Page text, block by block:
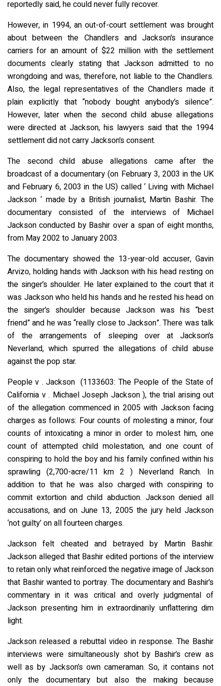
reportedly said, he could never fully recover.
However, in 1994, an out-of-court settlement was brought
about between the Chandlers and Jackson’s insurance
carriers for an amount of $22 million with the settlement
documents clearly stating that Jackson admitted to no
wrongdoing and was, therefore, not liable to the Chandlers.
Also, the legal representatives of the Chandlers made it
plain explicitly that “nobody bought anybody’s silence”.
However, later when the second child abuse allegations
were directed at Jackson, his lawyers said that the 1994
settlement did not carry Jackson’s consent.
The second child abuse allegations came after the
broadcast of a documentary (on February 3, 2003 in the UK
and February 6, 2003 in the US) called ‘ Living with Michael
Jackson ‘ made by a British journalist, Martin Bashir. The
documentary consisted of the interviews of Michael
Jackson conducted by Bashir over a span of eight months,
from May 2002 to January 2003.
The documentary showed the 13-year-old accuser, Gavin
Arvizo, holding hands with Jackson with his head resting on
the singer’s shoulder. He later explained to the court that it
was Jackson who held his hands and he rested his head on
the singer’s shoulder because Jackson was his “best
friend” and he was “really close to Jackson”. There was talk
of the arrangements of sleeping over at Jackson’s
Neverland, which spurred the allegations of child abuse
against the pop star.
People v . Jackson (1133603: The People of the State of
California v . Michael Joseph Jackson ), the trial arising out
of the allegation commenced in 2005 with Jackson facing
charges as follows: Four counts of molesting a minor, four
counts of intoxicating a minor in order to molest him, one
count of attempted child molestation, and one count of
conspiring to hold the boy and his family confined within his
sprawling (2,700-acre/11 km 2 ) Neverland Ranch. In
addition to that he was also charged with conspiring to
commit extortion and child abduction. Jackson denied all
accusations, and on June 13, 2005 the jury held Jackson
‘not guilty’ on all fourteen charges.
Jackson felt cheated and betrayed by Martin Bashir.
Jackson alleged that Bashir edited portions of the interview
to retain only what reinforced the negative image of Jackson
that Bashir wanted to portray. The documentary and Bashir’s
commentary in it was critical and overly judgmental of
Jackson presenting him in extraordinarily unflattering dim
light.
Jackson released a rebuttal video in response. The Bashir
interviews were simultaneously shot by Bashir’s crew as
well as by Jackson’s own cameraman. So, it contains not
only the documentary but also the making because